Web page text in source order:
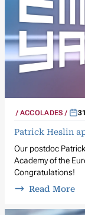
ACCOLADES
Patrick Heslin
Our postdoc
Academy of the
Congratulations!
Read More